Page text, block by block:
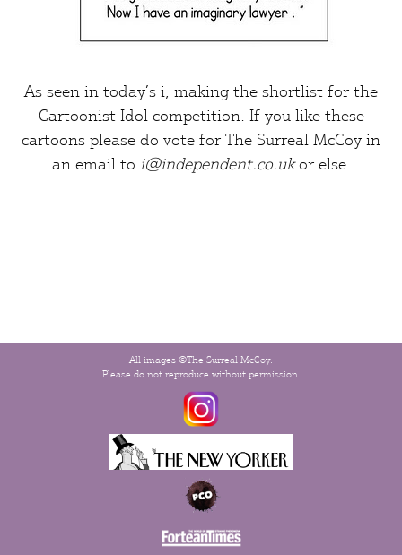
As seen in today’s i, making the shortlist for the
Cartoonist Idol competition. If you like these
cartoons please do vote for The Surreal McCoy in
an email to i@independent.co.ukor else.
All images ©The Surreal McCoy.
Please do not reproduce without permission.